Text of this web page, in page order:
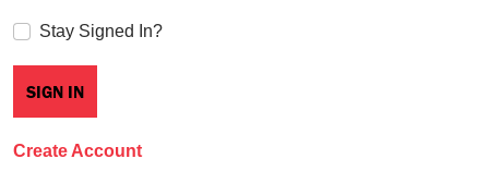
Stay Signed In?
Create Account